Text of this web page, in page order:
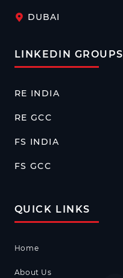
DUBAI
LINKEDIN GROUPS
RE INDIA
RE GCC
FS INDIA
FS GCC
QUICK LINKS
Home
About Us